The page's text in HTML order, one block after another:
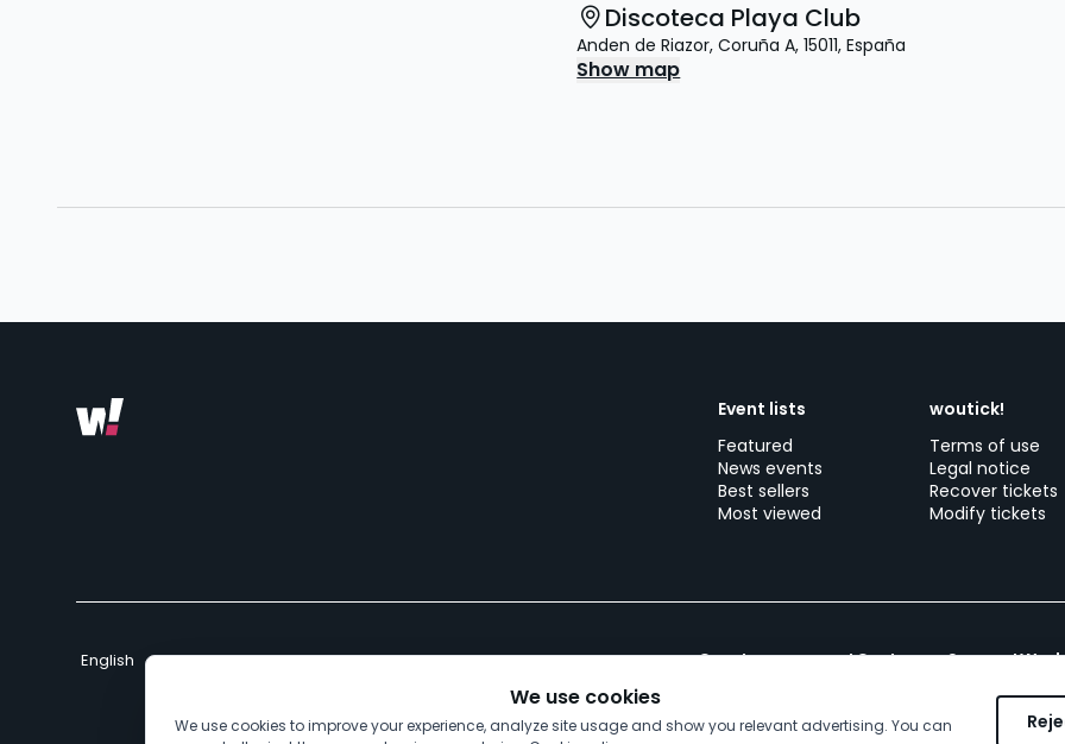
Discoteca Playa Club
Anden de Riazor, Coruña A, 15011, España
Show map
Event lists
Featured
News events
Best sellers
Most viewed
woutick!
Terms of use
Legal notice
Recover tickets
Modify tickets
Create your eventCustomer Support
We use cookies
We use cookies to improve your experience, analyze site usage and show you relevant advertising. You can